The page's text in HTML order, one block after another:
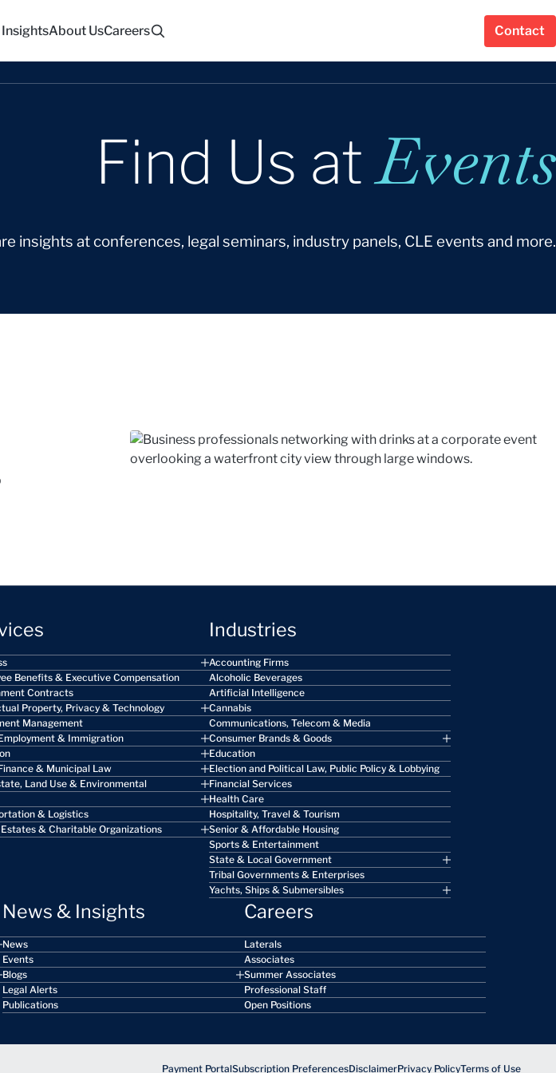
About UsCareers Contact
Find Us atEvents
insights at conferences, legal seminars, industry panels, CLE events and more.
Benefits & Executive Compensation
Contracts
Property, Privacy & Technology
Management
& Immigration
& Municipal Law
Land Use & Environmental
& Logistics
& Charitable Organizations
Industries
Accounting Firms
Alcoholic Beverages
Artificial Intelligence
Cannabis
Communications, Telecom & Media
Consumer Brands & Goods
Education
Election and Political Law, Public Policy & Lobbying
Financial Services
Health Care
Hospitality, Travel & Tourism
Senior & Affordable Housing
Sports & Entertainment
State & Local Government
Tribal Governments & Enterprises
Yachts, Ships & Submersibles
News & Insights
News
Events
Blogs
Legal Alerts
Publications
Careers
Laterals
Associates
Summer Associates
Professional Staff
Open Positions
Payment PortalSubscription PreferencesDisclaimerPrivacy PolicyTerms of Use